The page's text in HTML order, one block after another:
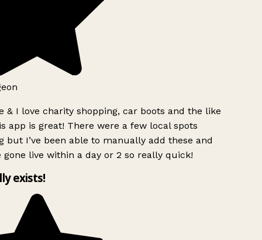
& I love charity shopping, car boots and the like
app is great! There were a few local spots
but I’ve been able to manually add these and
gone live within a day or 2 so really quick!
exists!